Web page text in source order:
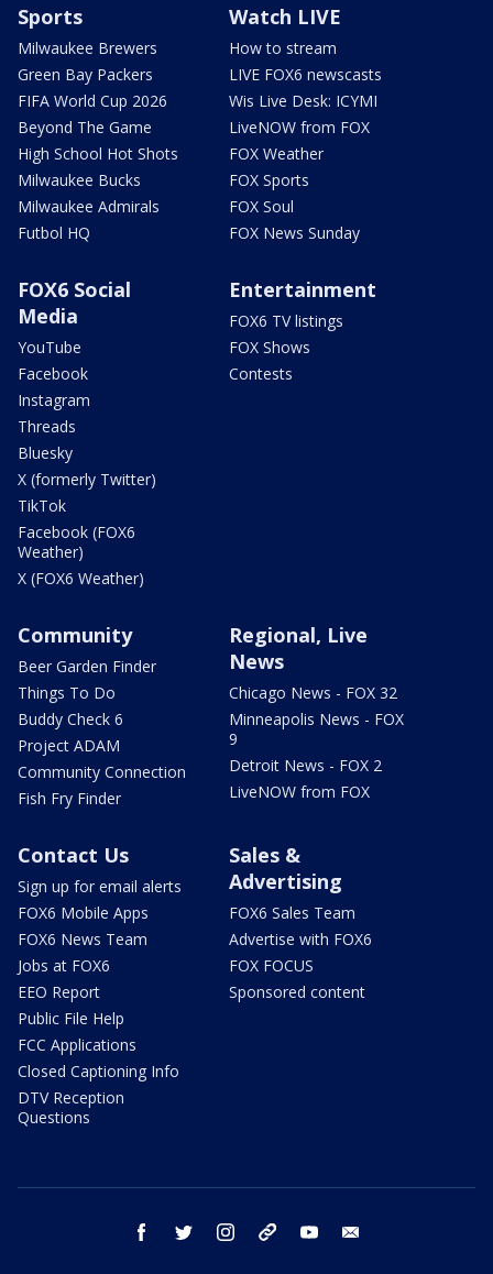
Sports
Milwaukee Brewers
Green Bay Packers
FIFA World Cup 2026
Beyond The Game
High School Hot Shots
Milwaukee Bucks
Milwaukee Admirals
Futbol HQ
Watch LIVE
How to stream
LIVE FOX6 newscasts
Wis Live Desk: ICYMI
LiveNOW from FOX
FOX Weather
FOX Sports
FOX Soul
FOX News Sunday
FOX6 Social
Media
YouTube
Facebook
Instagram
Threads
Bluesky
X (formerly Twitter)
TikTok
Facebook (FOX6
Weather)
X (FOX6 Weather)
Entertainment
FOX6 TV listings
FOX Shows
Contests
Community
Beer Garden Finder
Things To Do
Buddy Check 6
Project ADAM
Community Connection
Fish Fry Finder
Regional, Live
News
Chicago News - FOX 32
Minneapolis News - FOX
9
Detroit News - FOX 2
LiveNOW from FOX
Contact Us
Sign up for email alerts
FOX6 Mobile Apps
FOX6 News Team
Jobs at FOX6
EEO Report
Public File Help
FCC Applications
Closed Captioning Info
DTV Reception
Questions
Sales &
Advertising
FOX6 Sales Team
Advertise with FOX6
FOX FOCUS
Sponsored content
facebook twitter instagram threads youtube